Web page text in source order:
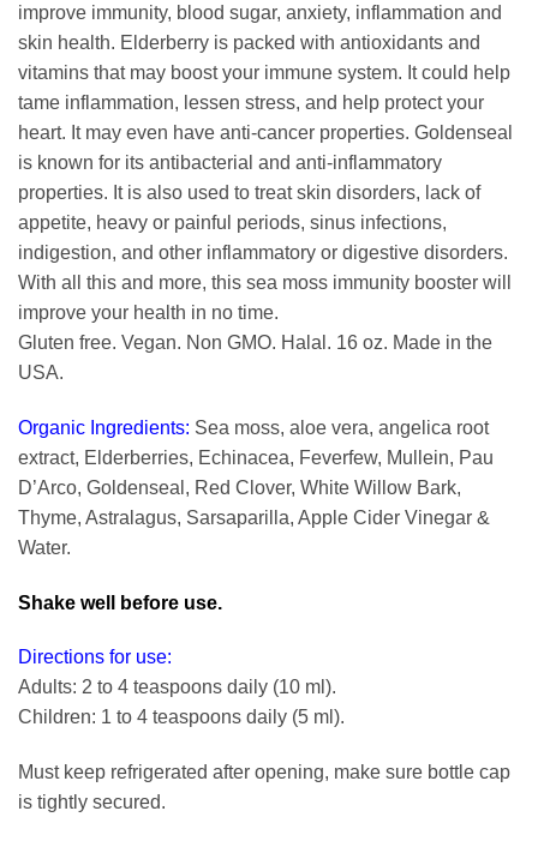
improve immunity, blood sugar, anxiety, inflammation and
skin health. Elderberry is packed with antioxidants and
vitamins that may boost your immune system. It could help
tame inflammation, lessen stress, and help protect your
heart. It may even have anti-cancer properties. Goldenseal
is known for its antibacterial and anti-inflammatory
properties. It is also used to treat skin disorders, lack of
appetite, heavy or painful periods, sinus infections,
indigestion, and other inflammatory or digestive disorders.
With all this and more, this sea moss immunity booster will
improve your health in no time.
Gluten free. Vegan. Non GMO. Halal. 16 oz. Made in the
USA.
Organic Ingredients: Sea moss, aloe vera, angelica root
extract, Elderberries, Echinacea, Feverfew, Mullein, Pau
D’Arco, Goldenseal, Red Clover, White Willow Bark,
Thyme, Astralagus, Sarsaparilla, Apple Cider Vinegar &
Water.
Shake well before use.
Directions for use:
Adults: 2 to 4 teaspoons daily (10 ml).
Children: 1 to 4 teaspoons daily (5 ml).
Must keep refrigerated after opening, make sure bottle cap
is tightly secured.